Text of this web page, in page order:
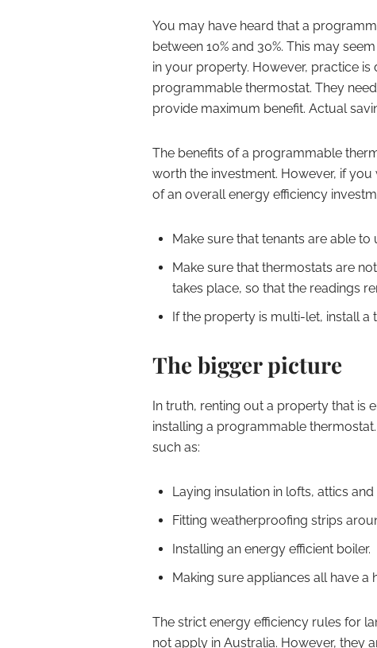
You may have heard that a
between 10% and 30%. This may
in your property. However, practice
programmable thermostat. They
provide maximum benefit. Actual
The benefits of a programmable
worth the investment. However, if
of an overall energy efficiency
Make sure that tenants are able
Make sure that thermostats are
takes place, so that the readings
If the property is multi-let, install a
The bigger picture
In truth, renting out a property that is
installing a programmable
such as:
Laying insulation in lofts, attics
Fitting weatherproofing strips
Installing an energy efficient boiler.
Making sure appliances all have a
The strict energy efficiency rules for
not apply in Australia. However, they